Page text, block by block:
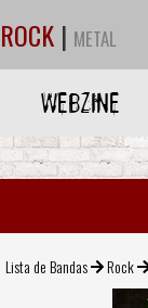
ROCK | METAL
WEBZINE
Lista de Bandas Rock